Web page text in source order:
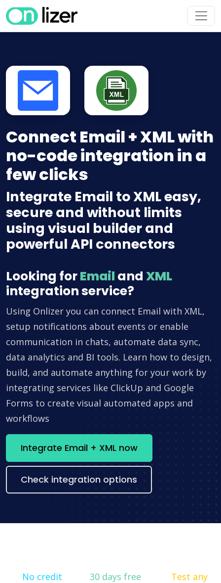
Connect Email + XML with
no-code integration in a
few clicks
Integrate Email to XML easy,
secure and without limits
using visual builder and
powerful API connectors
Looking forEmail and XML
integration service?
Using Onlizer you can connect Email with XML,
setup notifications about events or enable
communication in chats, automate data sync,
data analytics and BI tools. Learn how to design,
build, and automate anything for your work by
integrating services like ClickUp and Google
Forms to create visual automated apps and
workflows
Integrate Email + XML now
Check integration options
No credit
30 days free
Test any